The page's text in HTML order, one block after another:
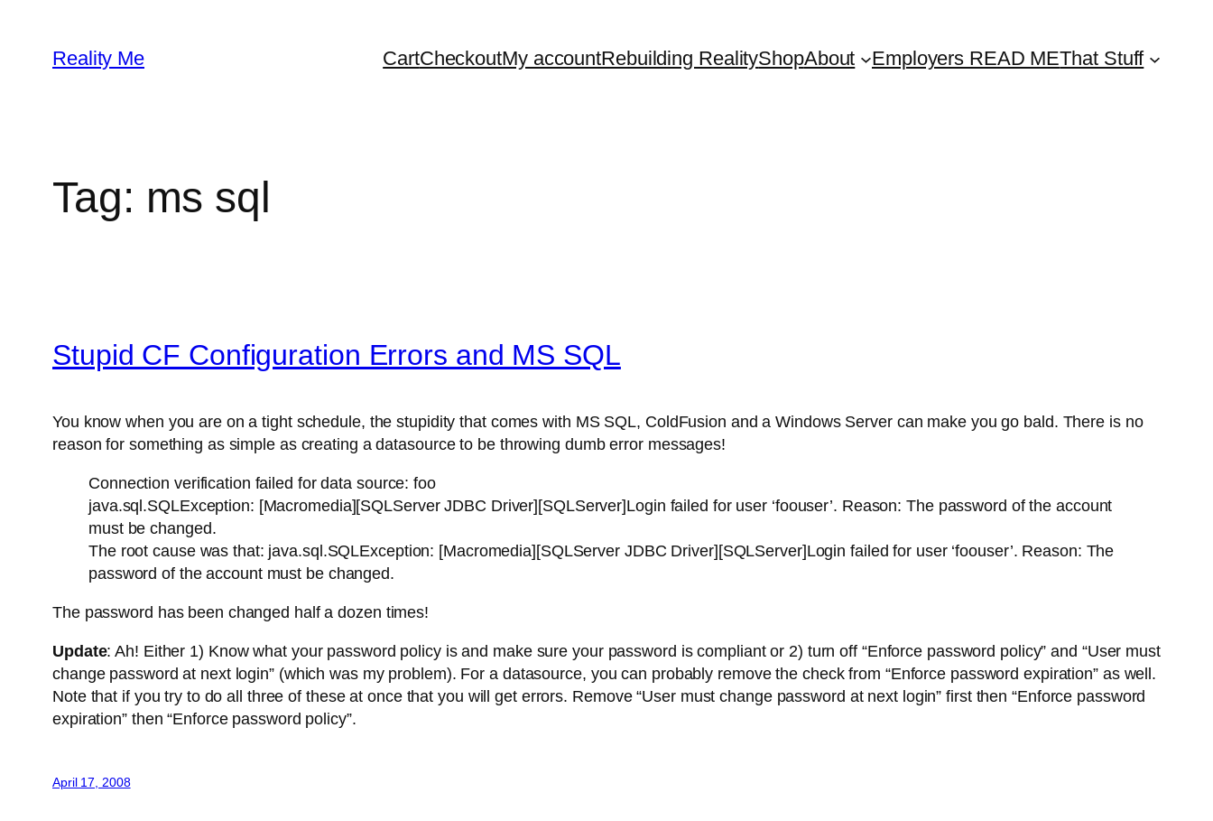
content
Reality Me CartCheckoutMy accountRebuilding RealityShopAbout Employers READ METhat Stuff
Tag: ms sql
Stupid CF Configuration Errors and MS SQL
You know when you are on a tight schedule, the stupidity that comes with MS SQL, ColdFusion and a Windows Server can make you go bald. There is no
reason for something as simple as creating a datasource to be throwing dumb error messages!
Connection verification failed for data source: foo
java.sql.SQLException: [Macromedia][SQLServer JDBC Driver][SQLServer]Login failed for user ‘foouser’. Reason: The password of the account
must be changed.
The root cause was that: java.sql.SQLException: [Macromedia][SQLServer JDBC Driver][SQLServer]Login failed for user ‘foouser’. Reason: The
password of the account must be changed.
The password has been changed half a dozen times!
Update: Ah! Either 1) Know what your password policy is and make sure your password is compliant or 2) turn off “Enforce password policy” and “User must
change password at next login” (which was my problem). For a datasource, you can probably remove the check from “Enforce password expiration” as well.
Note that if you try to do all three of these at once that you will get errors. Remove “User must change password at next login” first then “Enforce password
expiration” then “Enforce password policy”.
April 17, 2008